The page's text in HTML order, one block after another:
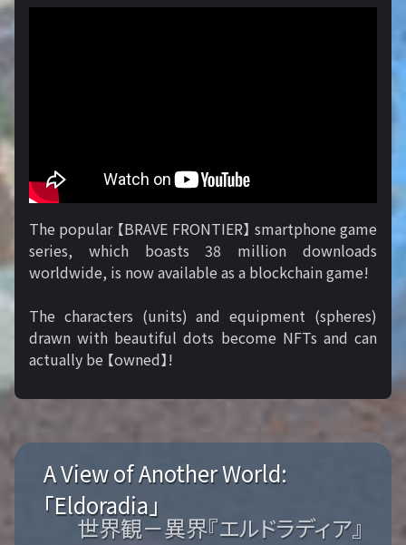
The popular 【BRAVE FRONTIER】 smartphone game
series, which boasts 38 million downloads
worldwide, is now available as a blockchain game!
The characters (units) and equipment (spheres)
drawn with beautiful dots become NFTs and can
actually be 【owned】!
A View of Another World:
「Eldoradia」
世界観－異界『エルドラディア』